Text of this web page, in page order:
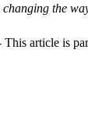
the
article is